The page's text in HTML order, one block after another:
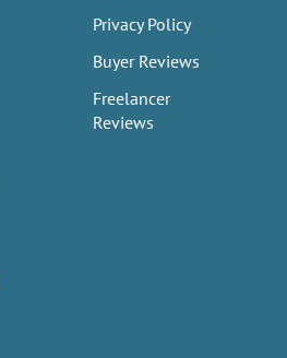
Privacy Policy
Buyer Reviews
Freelancer
Reviews